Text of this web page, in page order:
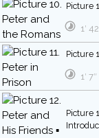
Picture
1′
Picture
1′ 7″
Picture